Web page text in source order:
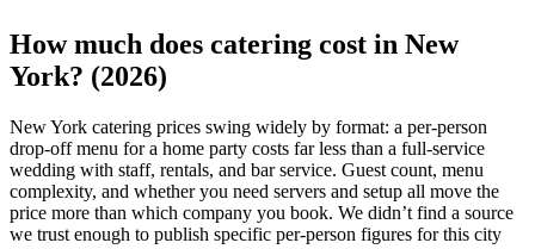
How much does catering cost in New
York? (2026)
New York catering prices swing widely by format: a per-person
drop-off menu for a home party costs far less than a full-service
wedding with staff, rentals, and bar service. Guest count, menu
complexity, and whether you need servers and setup all move the
price more than which company you book. We didn’t find a source
we trust enough to publish specific per-person figures for this city